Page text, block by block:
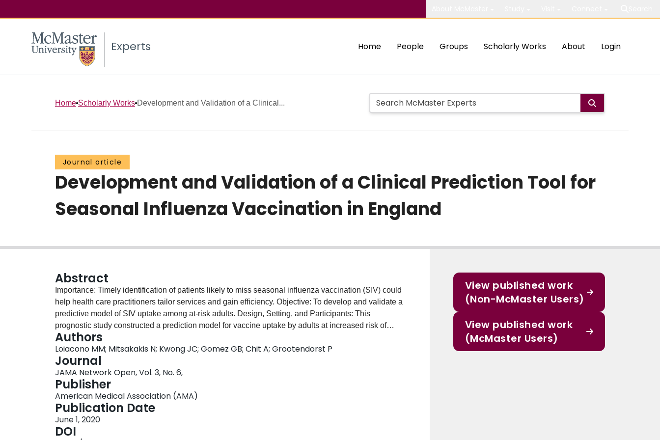
Experts Home People Groups Scholarly Works About Login
Home Scholarly Works Development and Validation of a Clinical...
Journal article
Development and Validation of a Clinical Prediction Tool for
Seasonal Influenza Vaccination in England
Abstract
Importance: Timely identification of patients likely to miss seasonal influenza vaccination (SIV) could
help health care practitioners tailor services and gain efficiency. Objective: To develop and validate a
predictive model of SIV uptake among at-risk adults. Design, Setting, and Participants: This
prognostic study constructed a prediction model for vaccine uptake by adults at increased risk of
influenza-associated complications. Drawing from the Clinical Practice Research Datalink
database's records of primary care data of 324 284 adults routinely collected at general practices
across England from January 2011 to December 2016, logistic regression models were trained on
data from patients registered from January 2012 to December 2013 and validated with out-of-sample
data from patients registered from January 2015 to December 2016. Data were extracted from the
database December 2018 and analyzed between September 2019 and December 2019. Exposures:
Covariates included sex, age, race/ethnicity, smoking status, socioeconomic status, previous
pneumococcal vaccination, prior season SIV uptake, and clinical risk conditions. Main Outcomes and
Measures: The main outcome was patient-level SIV uptake. Model performance was measured via
Authors
Loiacono MM; Mitsakakis N; Kwong JC; Gomez GB; Chit A; Grootendorst P
Journal
JAMA Network Open, Vol. 3, No. 6,
Publisher
American Medical Association (AMA)
Publication Date
June 1, 2020
DOI
View published work
(Non-McMaster Users)
View published work
(McMaster Users)